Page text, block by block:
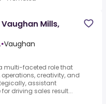
Mills,
•Vaughan
multi-faceted role that
creativity, and
assistant
driving sales result...